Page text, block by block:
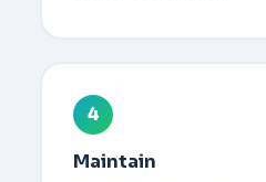
4
Maintain